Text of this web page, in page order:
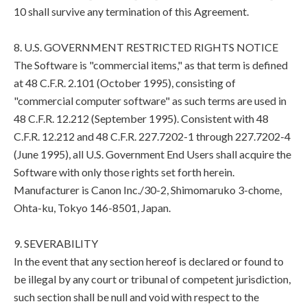
10 shall survive any termination of this Agreement.
8. U.S. GOVERNMENT RESTRICTED RIGHTS NOTICE
The Software is "commercial items," as that term is defined
at 48 C.F.R. 2.101 (October 1995), consisting of
"commercial computer software" as such terms are used in
48 C.F.R. 12.212 (September 1995). Consistent with 48
C.F.R. 12.212 and 48 C.F.R. 227.7202-1 through 227.7202-4
(June 1995), all U.S. Government End Users shall acquire the
Software with only those rights set forth herein.
Manufacturer is Canon Inc./30-2, Shimomaruko 3-chome,
Ohta-ku, Tokyo 146-8501, Japan.
9. SEVERABILITY
In the event that any section hereof is declared or found to
be illegal by any court or tribunal of competent jurisdiction,
such section shall be null and void with respect to the